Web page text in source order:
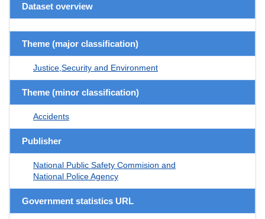
Dataset overview
Theme (major classification)
Justice,Security and Environment
Theme (minor classification)
Accidents
Publisher
National Public Safety Commision and
National Police Agency
Government statistics URL